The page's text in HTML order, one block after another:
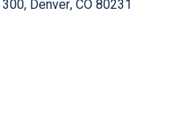
Denver CO80231